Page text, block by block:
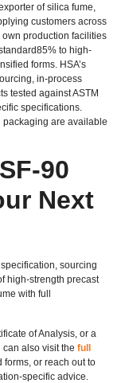
of silica fume,
customers across
production facilities
to high-
forms. HSA’s
in-process
tested against ASTM
specifications.
packaging are available
90
Next
sourcing
high-strength precast
with full
of Analysis, or a
also visit the full
forms, or reach out to
specific advice.